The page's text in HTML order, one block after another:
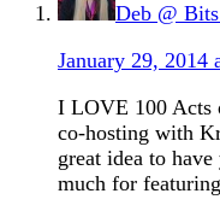
Deb @
January 29, 2014
I LOVE 100 Acts
co-hosting with
great idea to
much for